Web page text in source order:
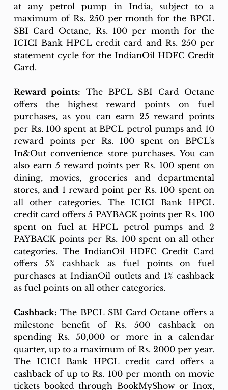
at any petrol pump in India, subject to a
maximum of Rs. 250 per month for the BPCL
SBI Card Octane, Rs. 100 per month for the
ICICI Bank HPCL credit card and Rs. 250 per
statement cycle for the IndianOil HDFC Credit
Card.
Reward points: The BPCL SBI Card Octane
offers the highest reward points on fuel
purchases, as you can earn 25 reward points
per Rs. 100 spent at BPCL petrol pumps and 10
reward points per Rs. 100 spent on BPCL's
In&Out convenience store purchases. You can
also earn 5 reward points per Rs. 100 spent on
dining, movies, groceries and departmental
stores, and 1 reward point per Rs. 100 spent on
all other categories. The ICICI Bank HPCL
credit card offers 5 PAYBACK points per Rs. 100
spent on fuel at HPCL petrol pumps and 2
PAYBACK points per Rs. 100 spent on all other
categories. The IndianOil HDFC Credit Card
offers 5% cashback as fuel points on fuel
purchases at IndianOil outlets and 1% cashback
as fuel points on all other categories.
Cashback: The BPCL SBI Card Octane offers a
milestone benefit of Rs. 500 cashback on
spending Rs. 50,000 or more in a calendar
quarter, up to a maximum of Rs. 2000 per year.
The ICICI Bank HPCL credit card offers a
cashback of up to Rs. 100 per month on movie
tickets booked through BookMyShow or Inox,